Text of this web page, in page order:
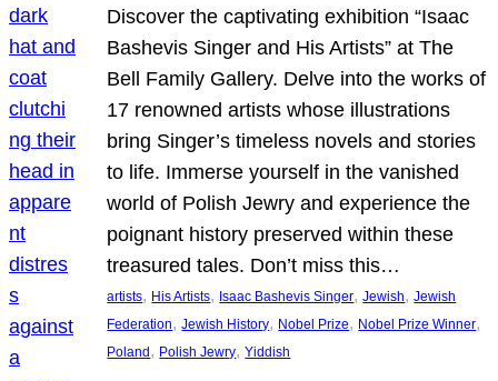
Discover the captivating exhibition “Isaac
Bashevis Singer and His Artists” at The
Bell Family Gallery. Delve into the works of
17 renowned artists whose illustrations
bring Singer’s timeless novels and stories
to life. Immerse yourself in the vanished
world of Polish Jewry and experience the
poignant history preserved within these
treasured tales. Don’t miss this…
artists, His Artists, Isaac Bashevis Singer, Jewish, Jewish
Federation, Jewish History, Nobel Prize, Nobel Prize Winner
Poland , Polish Jewry, Yiddish